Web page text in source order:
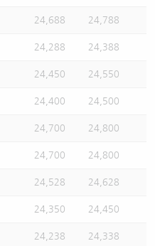
24,688 24,788
24,288 24,388
24,450 24,550
24,400 24,500
24,700 24,800
24,700 24,800
24,528 24,628
24,350 24,450
24,238 24,338